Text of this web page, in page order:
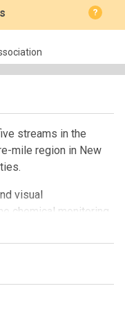
?
streams in the
mile region in New
visual
chemical monitoring
nutrients, and
National Wildlife
assessment